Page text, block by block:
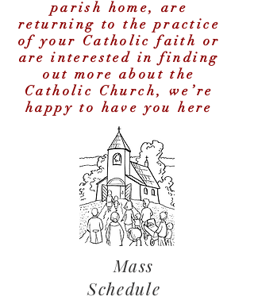
parish home, are
returning to the practice
of your Catholic faith or
are interested in finding
out more about the
Catholic Church, we’re
happy to have you here
Mass
Schedule